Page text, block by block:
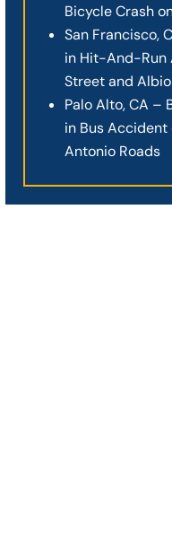
Bicycle Crash
San Francisco,
in Hit-And-Run
Street and
Palo Alto, CA –
in Bus
Antonio Roads